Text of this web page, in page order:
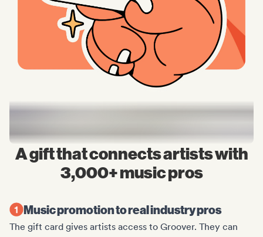
A gift that connects artists with
3,000+ music pros
Music promotion to real industry pros
The gift card gives artists access to Groover. They can